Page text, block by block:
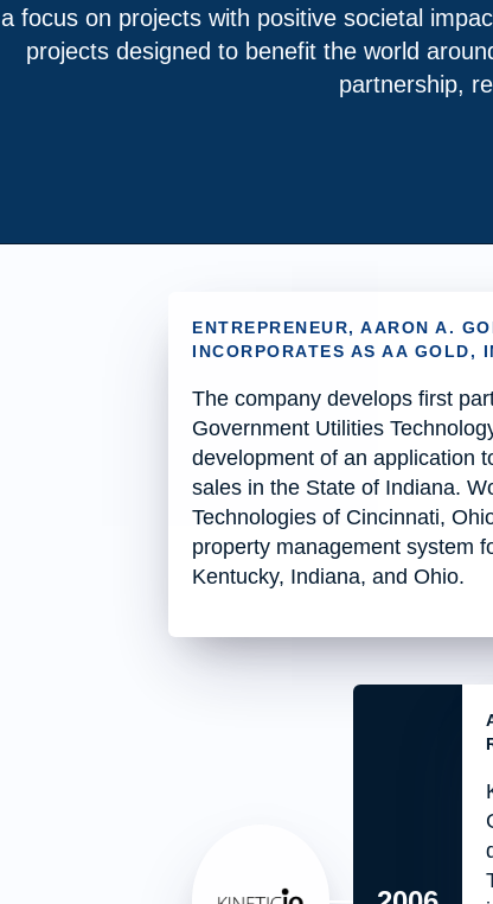
a focus on projects with positive societal
projects designed to benefit the world
partnership,
ENTREPRENEUR, AARON A.
INCORPORATES AS AA GOLD,
The company develops first
Government Utilities
development of an application
sales in the State of Indiana.
Technologies of Cincinnati,
property management system
Kentucky, Indiana, and Ohio.